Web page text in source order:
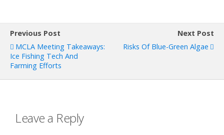
Previous Post
MCLA Meeting Takeaways:
Ice Fishing Tech And
Farming Efforts
Next Post
Risks Of Blue-Green Algae
Leave a Reply